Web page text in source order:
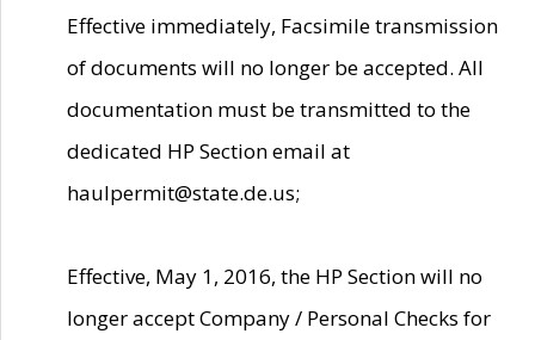
Effective immediately, Facsimile transmission
of documents will no longer be accepted. All
documentation must be transmitted to the
dedicated HP Section email at
haulpermit@state.de.us;
Effective, May 1, 2016, the HP Section will no
longer accept Company / Personal Checks for